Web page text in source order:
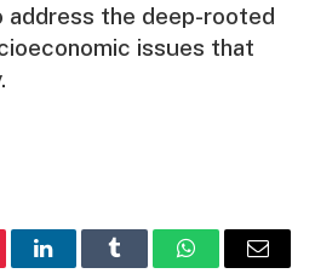
the deep-rooted
issues that
LinkedInTumblr WhatsAppEmail